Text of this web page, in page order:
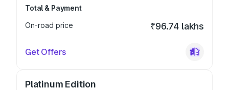
Total & Payment
On-road price
₹96.74 lakhs
Get Offers
Platinum Edition